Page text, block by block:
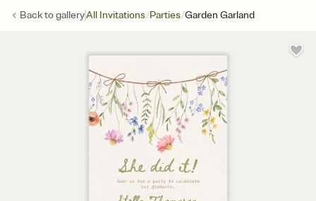
Back togalleryAll Invitations/Parties/Garden Garland